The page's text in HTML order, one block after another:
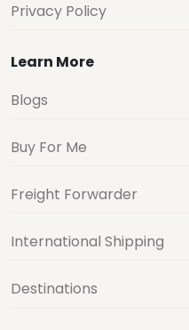
Privacy Policy
Learn More
Blogs
Buy For Me
Freight Forwarder
International Shipping
Destinations